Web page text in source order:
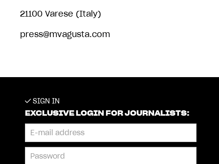
21100 Varese (Italy)
press@mvagusta.com
SIGN IN
EXCLUSIVE LOGIN FOR JOURNALISTS: